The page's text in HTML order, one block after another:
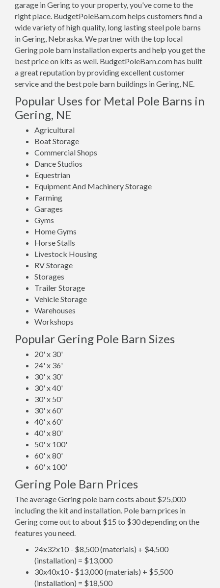
garage in Gering to your property, you've come to the
right place. BudgetPoleBarn.com helps customers find a
wide variety of high quality, long lasting steel pole barns
in Gering, Nebraska. We partner with the top local
Gering pole barn installation experts and help you get the
best price on kits as well. BudgetPoleBarn.com has built
a great reputation by providing excellent customer
service and the best pole barn buildings in Gering, NE.
Popular Uses for Metal Pole Barns in
Gering, NE
Agricultural
Boat Storage
Commercial Shops
Dance Studios
Equestrian
Equipment And Machinery Storage
Farming
Garages
Gyms
Home Gyms
Horse Stalls
Livestock Housing
RV Storage
Storages
Trailer Storage
Vehicle Storage
Warehouses
Workshops
Popular Gering Pole Barn Sizes
20' x 30'
24' x 36'
30' x 30'
30' x 40'
30' x 50'
30' x 60'
40' x 60'
40' x 80'
50' x 100'
60' x 80'
60' x 100'
Gering Pole Barn Prices
The average Gering pole barn costs about $25,000
including the kit and installation. Pole barn prices in
Gering come out to about $15 to $30 depending on the
features you need.
24x32x10 - $8,500 (materials) + $4,500
(installation) = $13,000
30x40x10 - $13,000 (materials) + $5,500
(installation) = $18,500